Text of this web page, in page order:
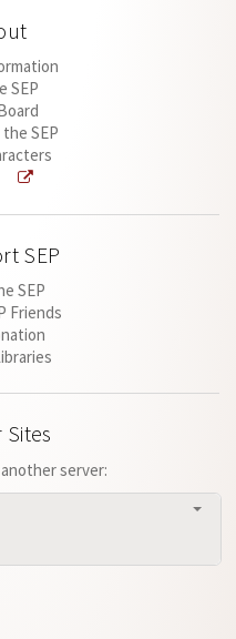
SEP
SEP
SEP
SEP
Friends
Sites
server: